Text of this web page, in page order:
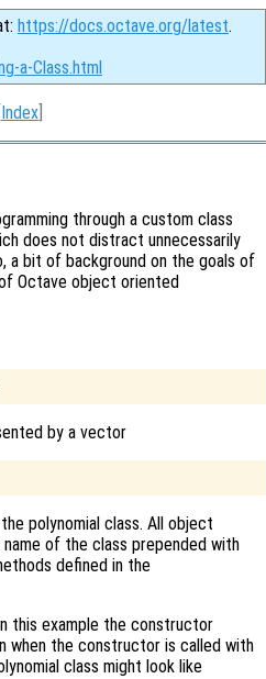
https://docs.octave.org/latest.
a-Class.html
Index
through a custom class
does not distract unnecessarily
a bit of background on the goals of
Octave object oriented
by a vector
polynomial class. All object
of the class prepended with
defined in the
this example the constructor
when the constructor is called with
class might look like